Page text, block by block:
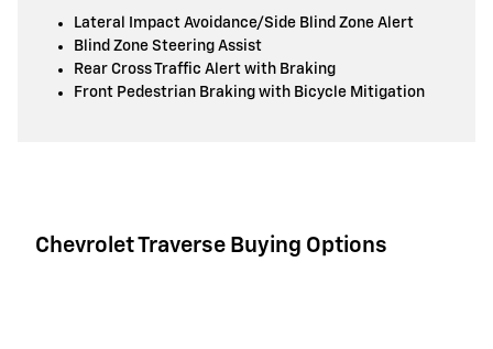
Lateral Impact Avoidance/Side Blind Zone Alert
Blind Zone Steering Assist
Rear Cross Traffic Alert with Braking
Front Pedestrian Braking with Bicycle Mitigation
Chevrolet Traverse Buying Options